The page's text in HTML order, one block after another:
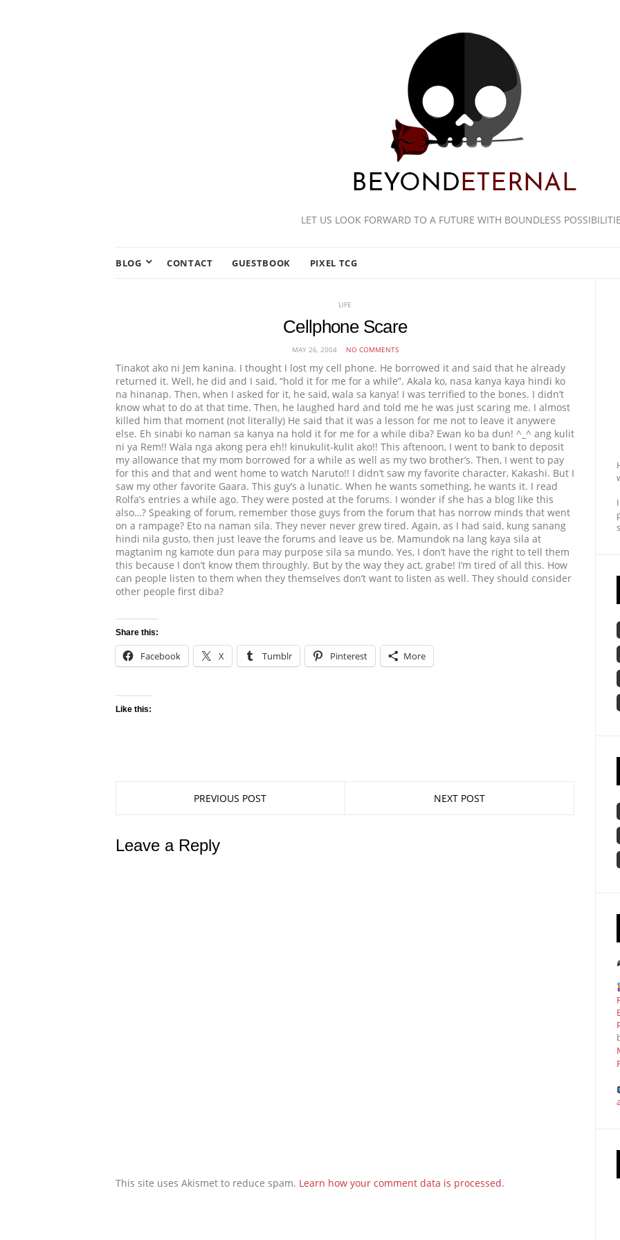
LET US LOOK FORWARD TO A FUTURE WITH BOUNDLESS
BLOG CONTACT GUESTBOOK PIXEL TCG
LIFE
Cellphone Scare
MAY 26, 2004 NO COMMENTS
Tinakot ako ni Jem kanina. I thought I lost my cell phone. He borrowed it and said that he already
returned it. Well, he did and I said, “hold it for me for a while”. Akala ko, nasa kanya kaya hindi ko
na hinanap. Then, when I asked for it, he said, wala sa kanya! I was terrified to the bones. I didn’t
know what to do at that time. Then, he laughed hard and told me he was just scaring me. I almost
killed him that moment (not literally) He said that it was a lesson for me not to leave it anywere
else. Eh sinabi ko naman sa kanya na hold it for me for a while diba? Ewan ko ba dun! ^_^ ang kulit
ni ya Rem!! Wala nga akong pera eh!! kinukulit-kulit ako!! This aftenoon, I went to bank to deposit
my allowance that my mom borrowed for a while as well as my two brother’s. Then, I went to pay
for this and that and went home to watch Naruto!! I didn’t saw my favorite character, Kakashi. But I
saw my other favorite Gaara. This guy’s a lunatic. When he wants something, he wants it. I read
Rolfa’s entries a while ago. They were posted at the forums. I wonder if she has a blog like this
also…? Speaking of forum, remember those guys from the forum that has norrow minds that went
on a rampage? Eto na naman sila. They never never grew tired. Again, as I had said, kung sanang
hindi nila gusto, then just leave the forums and leave us be. Mamundok na lang kaya sila at
magtanim ng kamote dun para may purpose sila sa mundo. Yes, I don’t have the right to tell them
this because I don’t know them throughly. But by the way they act, grabe! I’m tired of all this. How
can people listen to them when they themselves don’t want to listen as well. They should consider
other people first diba?
Share this:
Facebook X Tumblr Pinterest More
Like this:
PREVIOUS POST NEXT POST
Leave a Reply
This site uses Akismet to reduce spam. Learn how your comment data is processed.